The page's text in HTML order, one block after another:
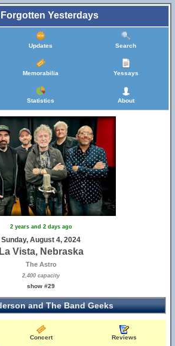
Yesterdays
Updates Search
Memorabilia Yessays
Statistics About
2 years and 2 days ago
Sunday, August 4, 2024
La Vista, Nebraska
The Astro
2,400 capacity
show #29
and The Band Geeks
Concert Reviews